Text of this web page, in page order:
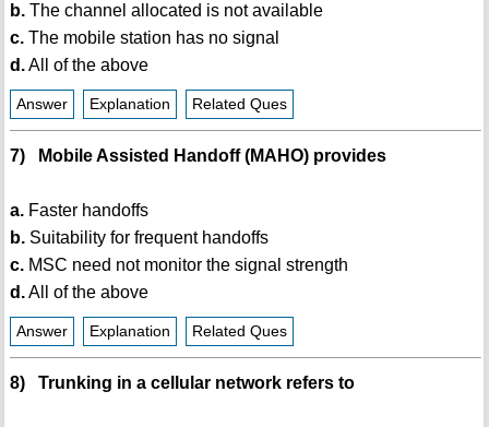
b.The channel allocated is not available
c.The mobile station has no signal
d.All of the above
Answer Explanation Related Ques
7) Mobile Assisted Handoff (MAHO) provides
a.Faster handoffs
b.Suitability for frequent handoffs
c.MSC need not monitor the signal strength
d.All of the above
Answer Explanation Related Ques
8) Trunking in a cellular network refers to